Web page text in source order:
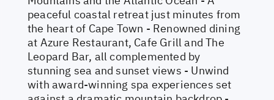
peaceful coastal retreat just minutes from
the heart of Cape Town - Renowned dining
at Azure Restaurant, Cafe Grill and The
Leopard Bar, all complemented by
stunning sea and sunset views - Unwind
with award-winning spa experiences set